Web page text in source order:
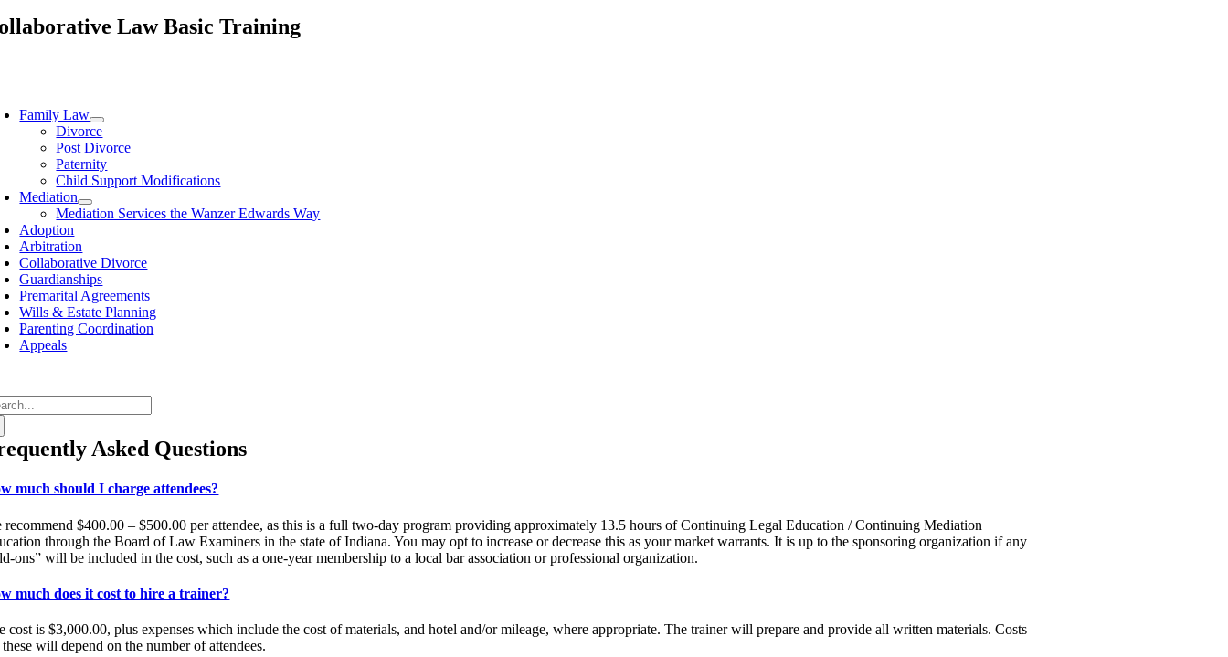
Law Basic Training
Family Law
Divorce
Post Divorce
Paternity
Child Support Modifications
Mediation
Mediation Services the Wanzer Edwards Way
Adoption
Arbitration
Collaborative Divorce
Guardianships
Premarital Agreements
Wills & Estate Planning
Parenting Coordination
Appeals
Asked Questions
much should I charge attendees?
recommend $400.00 – $500.00 per attendee, as this is a full two-day program providing approximately 13.5 hours of Continuing Legal Education / Continuing Mediation
through the Board of Law Examiners in the state of Indiana. You may opt to increase or decrease this as your market warrants. It is up to the sponsoring organization if any
ons” will be included in the cost, such as a one-year membership to a local bar association or professional organization.
much does it cost to hire a trainer?
cost is $3,000.00, plus expenses which include the cost of materials, and hotel and/or mileage, where appropriate. The trainer will prepare and provide all written materials. Costs
will depend on the number of attendees.